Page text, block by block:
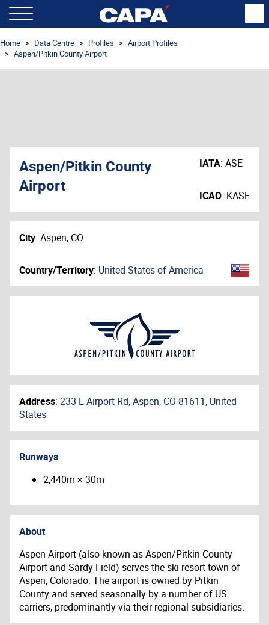
Home Data Centre Profiles
Airport Profiles
Aspen/Pitkin County Airport
Aspen/Pitkin County
Airport
IATA: ASE
ICAO: KASE
City: Aspen, CO
Country/Territory: United States of America
Address: 233 E Airport Rd, Aspen, CO 81611, United
States
Runways
2,440m × 30m
About
Aspen Airport (also known as Aspen/Pitkin County
Airport and Sardy Field) serves the ski resort town of
Aspen, Colorado. The airport is owned by Pitkin
County and served seasonally by a number of US
carriers, predominantly via their regional subsidiaries.